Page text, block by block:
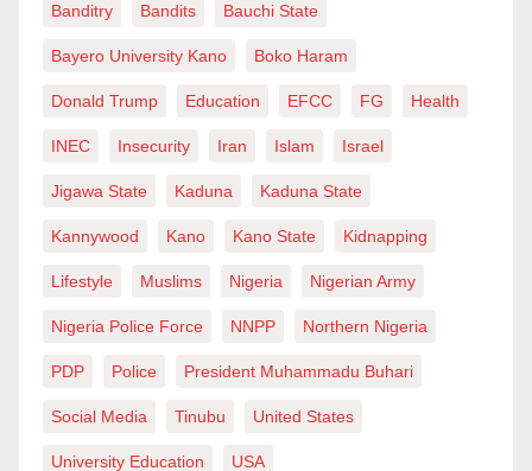
Banditry Bandits Bauchi State
Bayero University Kano Boko Haram
Donald Trump Education EFCC FG Health
INEC Insecurity Iran Islam Israel
Jigawa State Kaduna Kaduna State
Kannywood Kano Kano State Kidnapping
Lifestyle Muslims Nigeria Nigerian Army
Nigeria Police Force NNPP Northern Nigeria
PDP Police President Muhammadu Buhari
Social Media Tinubu United States
University Education USA